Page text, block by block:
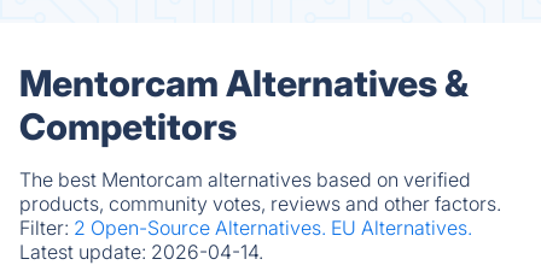
Mentorcam Alternatives &
Competitors
The best Mentorcam alternatives based on verified
products, community votes, reviews and other factors.
Filter: 2 Open-Source Alternatives. EU Alternatives.
Latest update: 2026-04-14.